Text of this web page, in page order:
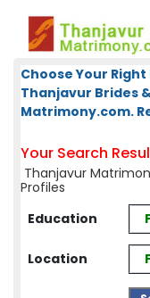
Choose Your
Thanjavur Brides
Matrimony.com.
Your Search
Thanjavur
Profiles
Education
Location